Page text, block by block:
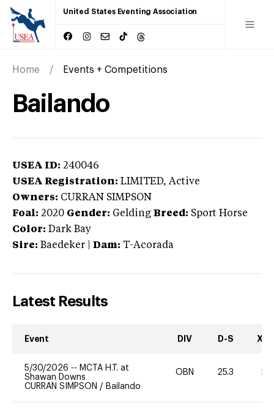
United States Eventing Association
Home Events + Competitions
Bailando
USEA ID: 240046
USEA Registration: LIMITED, Active
Owners: CURRAN SIMPSON
Foal: 2020 Gender: Gelding Breed: Sport Horse
Color: Dark Bay
Sire: Baedeker Dam: T-Acorada
Latest Results
Event DIV D-S XC-
5/30/2026 -- MCTA H.T. at
Shawan Downs
CURRAN SIMPSON / Bailando
OBN 25.3 20